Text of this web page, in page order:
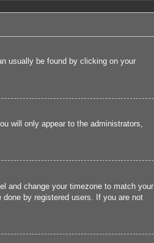
usually be found by clicking on your
will only appear to the administrators,
and change your timezone to match your
by registered users. If you are not